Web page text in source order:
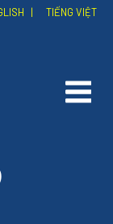
| TIẾNG VIỆT